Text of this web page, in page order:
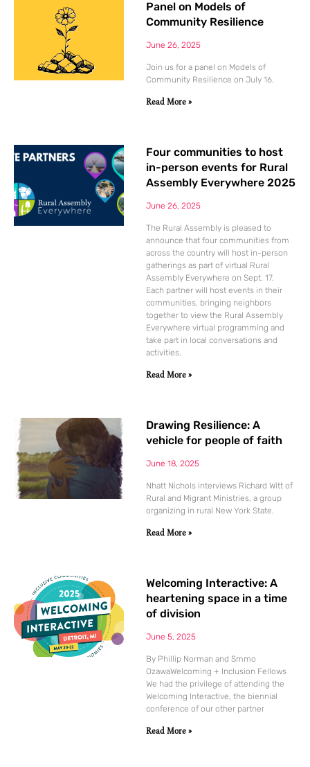
Panel on Models of
Community Resilience
June 26, 2025
Join us for a panel on Models of
Community Resilience on July 16.
Read More »
Four communities to host
in-person events for Rural
Assembly Everywhere 2025
June 26, 2025
The Rural Assembly is pleased to
announce that four communities from
across the country will host in-person
gatherings as part of virtual Rural
Assembly Everywhere on Sept. 17.
Each partner will host events in their
communities, bringing neighbors
together to view the Rural Assembly
Everywhere virtual programming and
take part in local conversations and
activities.
Read More »
Drawing Resilience: A
vehicle for people of faith
June 18, 2025
Nhatt Nichols interviews Richard Witt of
Rural and Migrant Ministries, a group
organizing in rural New York State.
Read More »
Welcoming Interactive: A
heartening space in a time
of division
June 5, 2025
By Phillip Norman and Smmo
OzawaWelcoming + Inclusion Fellows
We had the privilege of attending the
Welcoming Interactive, the biennial
conference of our other partner
Read More »